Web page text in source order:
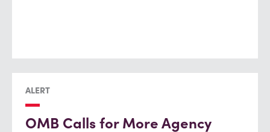
ALERT
OMB Calls for More Agency